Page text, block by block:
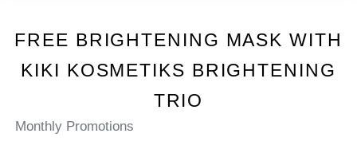
FREE BRIGHTENING MASK WITH
KIKI KOSMETIKS BRIGHTENING
TRIO
Monthly Promotions